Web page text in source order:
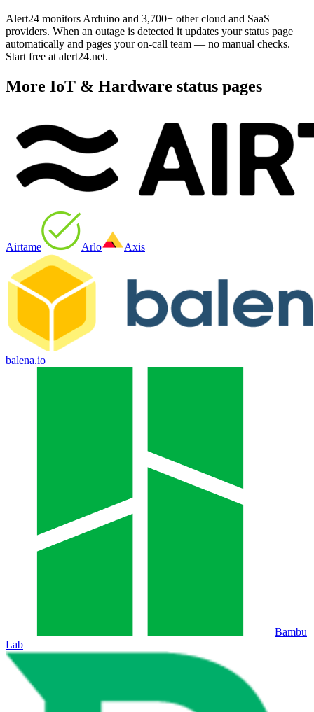
Alert24 monitors Arduino and 3,700+ other cloud and SaaS
providers. When an outage is detected it updates your status page
automatically and pages your on-call team — no manual checks.
Start free at alert24.net.
More IoT & Hardware status pages
Airtame Arlo Axis
balena.io
Bambu
Lab